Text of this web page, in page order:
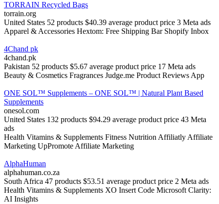
TORRAIN Recycled Bags
torrain.org
United States 52 products $40.39 average product price 3 Meta ads
Apparel & Accessories Hextom: Free Shipping Bar Shopify Inbox
4Chand pk
4chand.pk
Pakistan 52 products $5.67 average product price 17 Meta ads
Beauty & Cosmetics Fragrances Judge.me Product Reviews App
ONE SOL™ Supplements – ONE SOL™ | Natural Plant Based
Supplements
onesol.com
United States 132 products $94.29 average product price 43 Meta
ads
Health Vitamins & Supplements Fitness Nutrition Affiliatly Affiliate
Marketing UpPromote Affiliate Marketing
AlphaHuman
alphahuman.co.za
South Africa 47 products $53.51 average product price 2 Meta ads
Health Vitamins & Supplements XO Insert Code Microsoft Clarity:
AI Insights